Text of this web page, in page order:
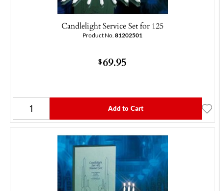
Candlelight Service Set for 125
Product No. 81202501
$69.95
Add to Cart